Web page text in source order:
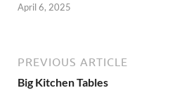
April 6, 2025
PREVIOUS ARTICLE
Big Kitchen Tables